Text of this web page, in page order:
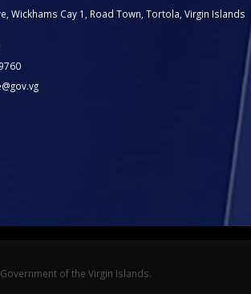
Wickhams Cay 1, Road Town, Tortola, Virgin Islands
of the Virgin Islands.